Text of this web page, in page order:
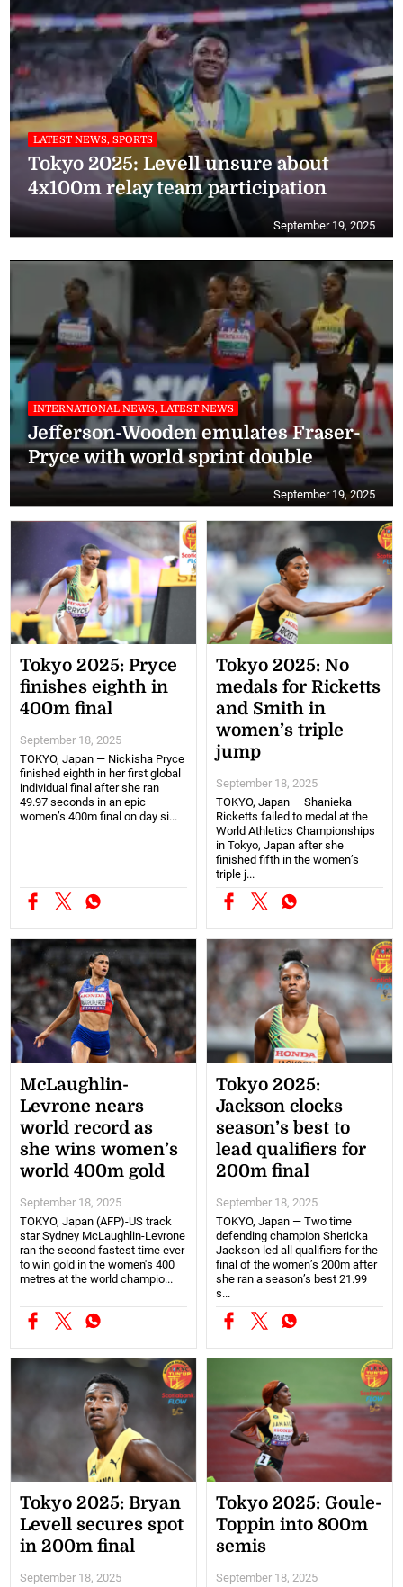
LATEST NEWS, SPORTS
Tokyo 2025: Levell unsure about
4x100m relay team participation
September 19, 2025
INTERNATIONAL NEWS, LATEST NEWS
Jefferson-Wooden emulates Fraser-
Pryce with world sprint double
September 19, 2025
Tokyo 2025: Pryce
finishes eighth in
400m final
September 18, 2025
TOKYO, Japan — Nickisha Pryce
finished eighth in her first global
individual final after she ran
49.97 seconds in an epic
women’s 400m final on day si...
Tokyo 2025: No
medals for Ricketts
and Smith in
women’s triple
jump
September 18, 2025
TOKYO, Japan — Shanieka
Ricketts failed to medal at the
World Athletics Championships
in Tokyo, Japan after she
finished fifth in the women’s
triple j...
McLaughlin-
Levrone nears
world record as
she wins women’s
world 400m gold
September 18, 2025
TOKYO, Japan (AFP)-US track
star Sydney McLaughlin-Levrone
ran the second fastest time ever
to win gold in the women's 400
metres at the world champio...
Tokyo 2025:
Jackson clocks
season’s best to
lead qualifiers for
200m final
September 18, 2025
TOKYO, Japan — Two time
defending champion Shericka
Jackson led all qualifiers for the
final of the women’s 200m after
she ran a season’s best 21.99
s...
Tokyo 2025: Bryan
Levell secures spot
in 200m final
September 18, 2025
Tokyo 2025: Goule-
Toppin into 800m
semis
September 18, 2025